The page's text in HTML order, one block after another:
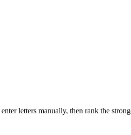
letters manually, then rank the